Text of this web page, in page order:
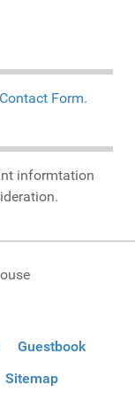
Contact Form.
informtation
Guestbook
Sitemap